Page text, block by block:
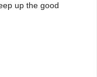
up the good